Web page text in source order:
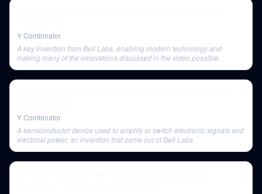
Y Combinator
A key invention from Bell Labs, enabling modern technology and
making many of the innovations discussed in the video possible.
Y Combinator
A semiconductor device used to amplify or switch electronic signals and
electrical power, an invention that came out of Bell Labs.